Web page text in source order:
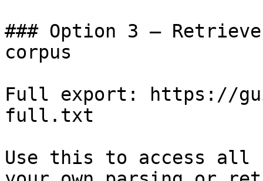
### Option 3 —
corpus
Full export: https://
full.txt
Use this to access all